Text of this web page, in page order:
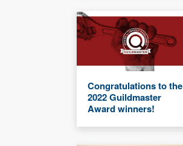
Congratulations to the
2022 Guildmaster
Award winners!